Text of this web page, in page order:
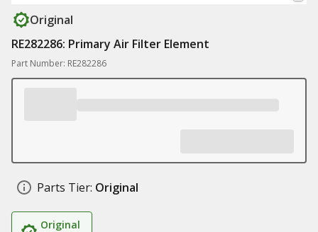
Original
RE282286: Primary Air Filter Element
Part Number: RE282286
Parts Tier: Original
Original